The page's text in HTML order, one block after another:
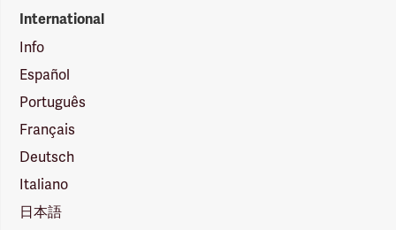
International
Info
Español
Português
Français
Deutsch
Italiano
日本語